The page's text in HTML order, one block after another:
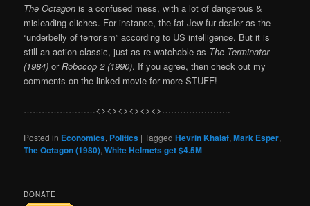
The Octagon is a confused mess, with a lot of dangerous &
misleading cliches. For instance, the fat Jew fur dealer as the
“underbelly of terrorism” according to US intelligence. But it is
still an action classic, just as re-watchable as The Terminator
(1984) orRobocop 2 (1990). If you agree, then check out my
comments on the linked movie for more STUFF!
……………………<><><><><><>…………………..
Posted in Economics, Politics |Tagged Hevrin Khalaf,Mark Esper,
The Octagon (1980),White Helmets get $4.5M
DONATE